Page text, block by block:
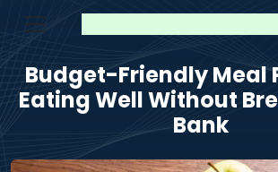
Budget-Friendly Meal
Eating Well Without
Bank